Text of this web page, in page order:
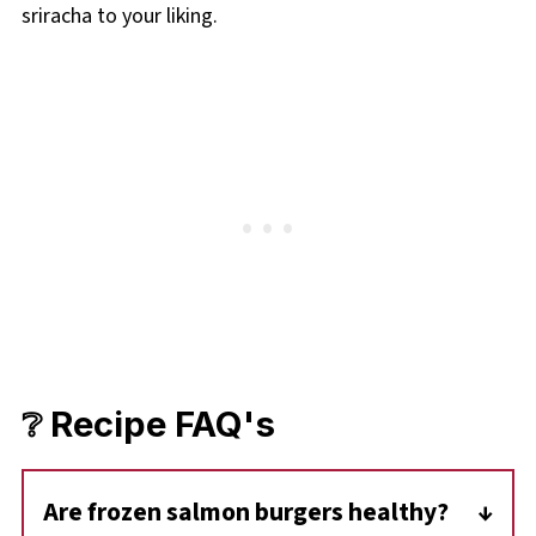
sriracha to your liking.
❔ Recipe FAQ's
Are frozen salmon burgers healthy?